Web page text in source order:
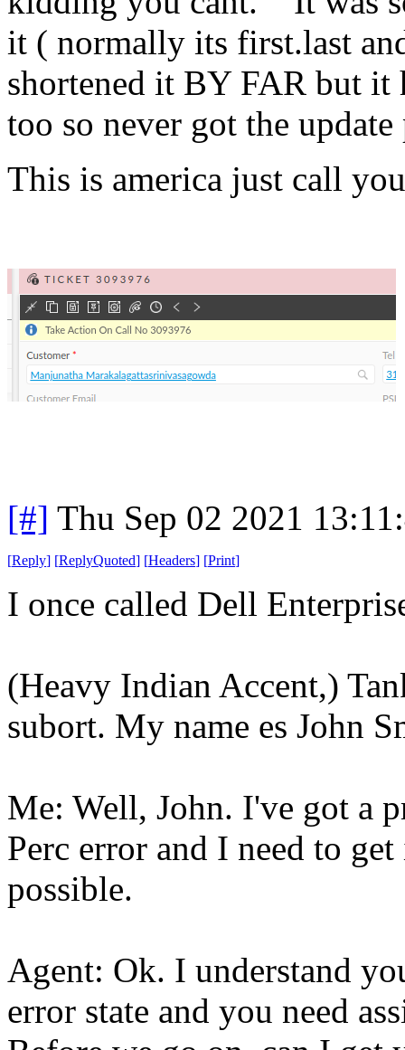
it ( normally its first.last
shortened it BY FAR but it
too so never got the update
This is america just call
[#] Thu Sep 02 2021
[Reply] [ReplyQuoted] [Headers] [Print]
I once called Dell
(Heavy Indian Accent,)
subort. My name es John
Me: Well, John. I've got a
Perc error and I need to
possible.
Agent: Ok. I understand
error state and you need